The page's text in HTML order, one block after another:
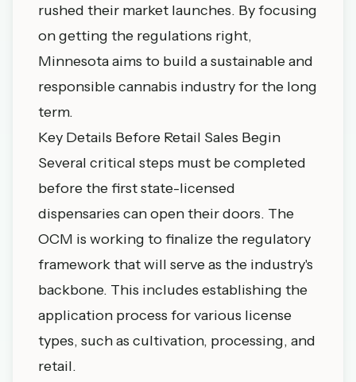
rushed their market launches. By focusing
on getting the regulations right,
Minnesota aims to build a sustainable and
responsible cannabis industry for the long
term.
Key Details Before Retail Sales Begin
Several critical steps must be completed
before the first state-licensed
dispensaries can open their doors. The
OCM is working to finalize the regulatory
framework that will serve as the industry's
backbone. This includes establishing the
application process for various license
types, such as cultivation, processing, and
retail.